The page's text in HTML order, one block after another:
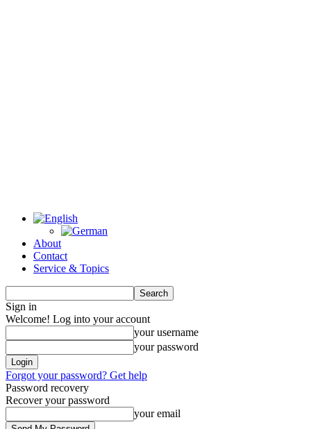
About
Contact
Service & Topics
Sign in
Welcome! Log into your account
your username
your password
Forgot your password? Get help
Password recovery
Recover your password
your email